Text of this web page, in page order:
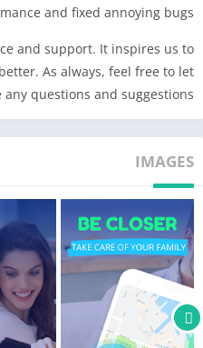
and fixed annoying bugs.
and support. It inspires us to
As always, feel free to let
questions and suggestions!
IMAGES